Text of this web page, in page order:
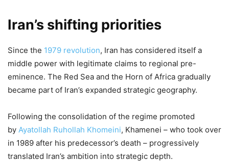
Iran’s shifting priorities
Since the 1979 revolution, Iran has considered itself a
middle power with legitimate claims to regional pre-
eminence. The Red Sea and the Horn of Africa gradually
became part of Iran’s expanded strategic geography.
Following the consolidation of the regime promoted
by Ayatollah Ruhollah Khomeini, Khamenei – who took over
in 1989 after his predecessor’s death – progressively
translated Iran’s ambition into strategic depth.